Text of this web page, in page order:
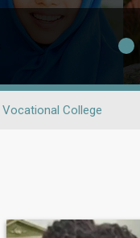
Vocational College